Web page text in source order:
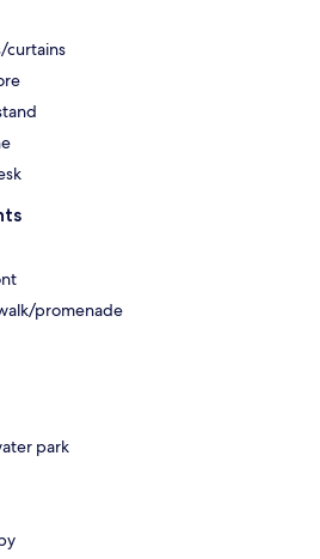
curtains
promenade
park